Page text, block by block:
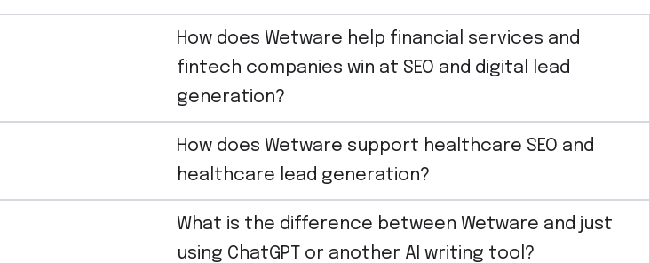
How does Wetware help financial services and
fintech companies win at SEO and digital lead
generation?
How does Wetware support healthcare SEO and
healthcare lead generation?
What is the difference between Wetware and just
using ChatGPT or another AI writing tool?